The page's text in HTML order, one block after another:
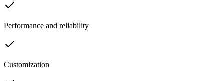
Performance and reliability
Customization